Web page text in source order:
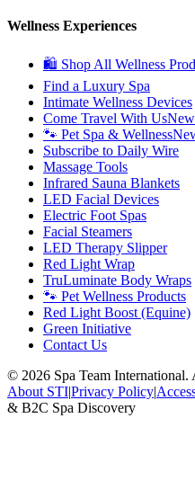
Wellness Experiences
🛍 Shop All Wellness
Find a Luxury Spa
Intimate Wellness Devices
Come Travel With UsNew
🐾 Pet Spa & Wellness
Subscribe to Daily Wire
Massage Tools
Infrared Sauna Blankets
LED Facial Devices
Electric Foot Spas
Facial Steamers
LED Therapy Slipper
Red Light Wrap
TruLuminate Body Wraps
🐾 Pet Wellness Products
Red Light Boost (Equine)
Green Initiative
Contact Us
© 2026 Spa Team International.
About STI|Privacy Policy|
& B2C Spa Discovery